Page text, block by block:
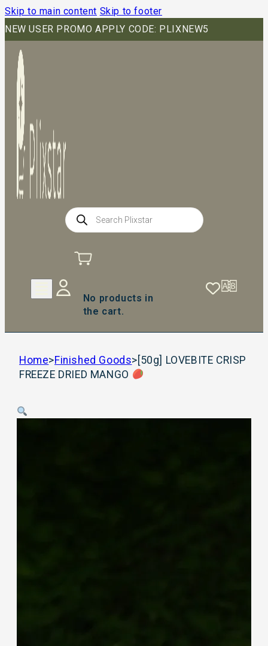
Skip to main content Skip to footer
NEW USER PROMO APPLY CODE: PLIXNEW5
Products
search
No products in
the cart.
Home>Finished Goods> [50g] LOVEBITE CRISP
FREEZE DRIED MANGO